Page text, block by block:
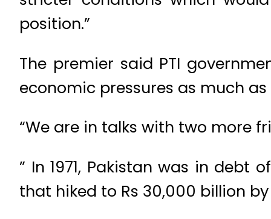
position.”
The premier said PTI
economic pressures as much as
“We are in talks with two more
” In 1971, Pakistan was in
that hiked to Rs 30,000 billion by